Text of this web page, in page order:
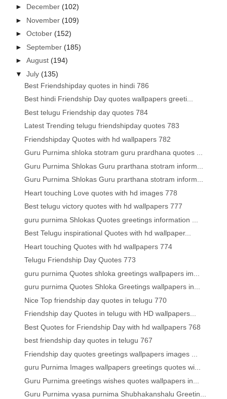
► December(102)
► November(109)
►October(152)
► September(185)
►August(194)
▼July(135)
Best Friendshipday quotes in hindi 786
Best hindi Friendship Day quotes wallpapers greeti...
Best telugu Friendship day quotes 784
Latest Trending telugu friendshipday quotes 783
Friendshipday Quotes with hd wallpapers 782
Guru Purnima shloka stotram guru prardhana quotes ...
Guru Purnima Shlokas Guru prarthana stotram inform...
Guru Purnima Shlokas Guru prarthana stotram inform...
Heart touching Love quotes with hd images 778
Best telugu victory quotes with hd wallpapers 777
guru purnima Shlokas Quotes greetings information ...
Best Telugu inspirational Quotes with hd wallpaper...
Heart touching Quotes with hd wallpapers 774
Telugu Friendship Day Quotes 773
guru purnima Quotes shloka greetings wallpapers im...
guru purnima Quotes Shloka Greetings wallpapers in...
Nice Top friendship day quotes in telugu 770
Friendship day Quotes in telugu with HD wallpapers...
Best Quotes for Friendship Day with hd wallpapers 768
best friendship day quotes in telugu 767
Friendship day quotes greetings wallpapers images ...
guru Purnima Images wallpapers greetings quotes wi...
Guru Purnima greetings wishes quotes wallpapers in...
Guru Purnima vyasa purnima Shubhakanshalu Greetin...